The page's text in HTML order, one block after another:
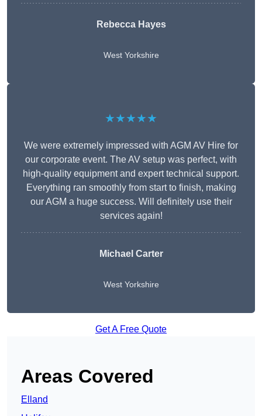
Rebecca Hayes
West Yorkshire
★★★★★
We were extremely impressed with AGM AV Hire for
our corporate event. The AV setup was perfect, with
high-quality equipment and expert technical support.
Everything ran smoothly from start to finish, making
our AGM a huge success. Will definitely use their
services again!
Michael Carter
West Yorkshire
Get A Free Quote
Areas Covered
Elland